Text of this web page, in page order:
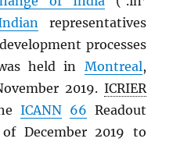
representatives
processes
held in Montreal,
2019. ICRIER
ICANN 66 Readout
December 2019 to